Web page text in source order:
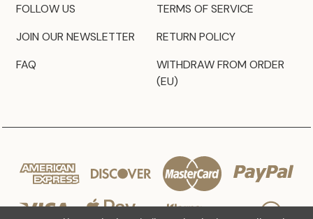
FOLLOW US
JOIN OUR NEWSLETTER
FAQ
TERMS OF SERVICE
RETURN POLICY
WITHDRAW FROM ORDER
(EU)